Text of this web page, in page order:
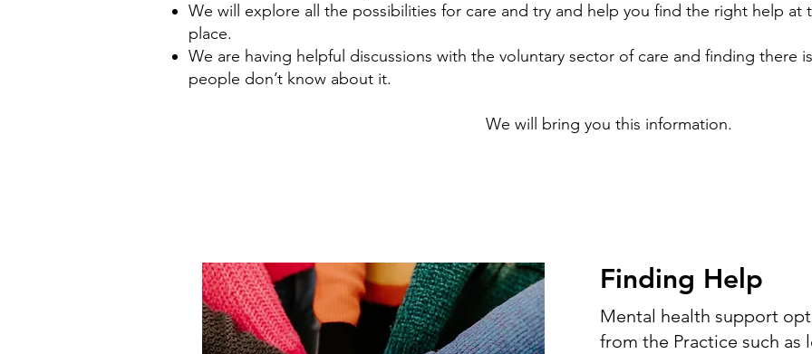
We will explore all the possibilities for care and try and help you find the right help
place.
We are having helpful discussions with the voluntary sector of care and finding there
people don’t know about it.
We will bring you this information.
Finding Help
Mental health support
from the Practice such as